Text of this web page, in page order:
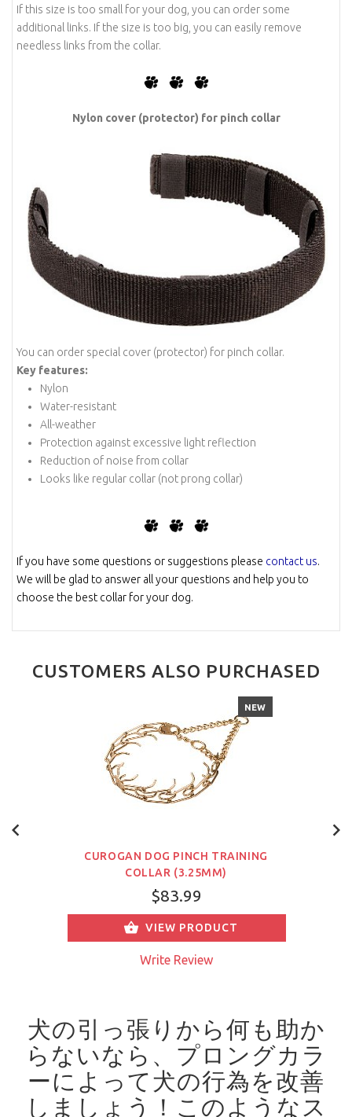
If this size is too small for your dog, you can order some
additional links. If the size is too big, you can easily remove
needless links from the collar.
Nylon cover (protector) for pinch collar
You can order special cover (protector) for pinch collar.
Key features:
Nylon
Water-resistant
All-weather
Protection against excessive light reflection
Reduction of noise from collar
Looks like regular collar (not prong collar)
If you have some questions or suggestions please contact us.
We will be glad to answer all your questions and help you to
choose the best collar for your dog.
CUSTOMERS ALSO PURCHASED
NEW
CUROGAN DOG PINCH TRAINING
COLLAR (3.25MM)
$83.99
VIEW PRODUCT
Write Review
犬の引っ張りから何も助か
らないなら、プロングカラ
ーによって犬の行為を改善
しましょう！ このようなス